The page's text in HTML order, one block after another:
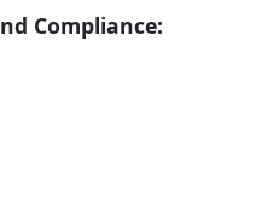
Compliance: